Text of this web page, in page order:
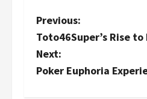
P
o
s
Previous:
Toto46Super’s Rise
Next:
Poker Euphoria